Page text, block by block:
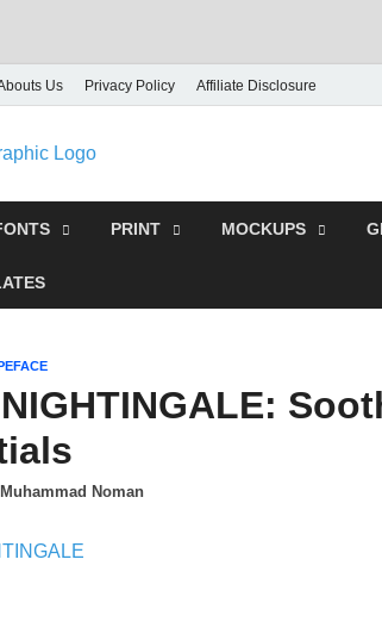
Us Privacy Policy Affiliate Disclosure
Behance
PSD
PRINT MOCKUPS
Muhammad Noman